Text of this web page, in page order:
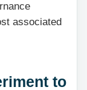
associated
to